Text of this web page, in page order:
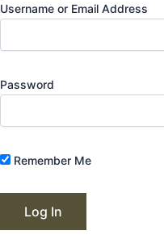
Username or Email Address
Password
Remember Me